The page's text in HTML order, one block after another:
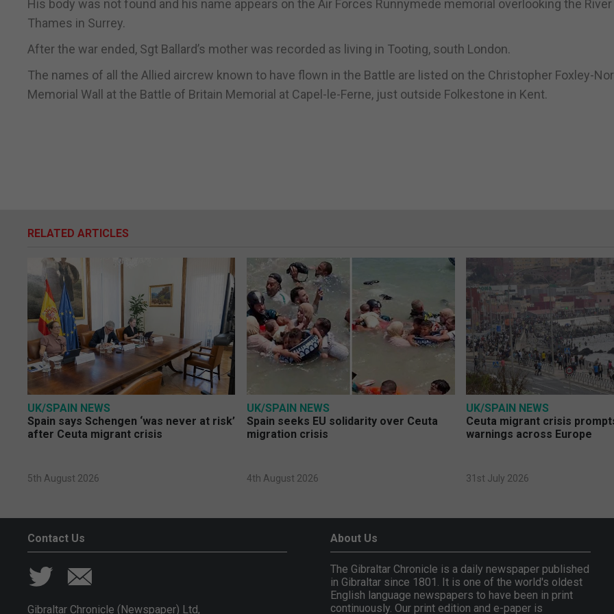
His body was not found and his name appears on the Air Forces Runnymede memorial overlooking the River
Thames in Surrey.
After the war ended, Sgt Ballard’s mother was recorded as living in Tooting, south London.
The names of all the Allied aircrew known to have flown in the Battle are listed on the Christopher Foxley-
Memorial Wall at the Battle of Britain Memorial at Capel-le-Ferne, just outside Folkestone in Kent.
RELATED ARTICLES
UK/SPAIN NEWS
Spain says Schengen ‘was never at risk’
after Ceuta migrant crisis
5th August 2026
UK/SPAIN NEWS
Spain seeks EU solidarity over Ceuta
migration crisis
4th August 2026
UK/SPAIN NEWS
Ceuta migrant crisis
warnings across Europe
31st July 2026
Contact Us
Gibraltar Chronicle (Newspaper) Ltd,
About Us
The Gibraltar Chronicle is a daily newspaper published
in Gibraltar since 1801. It is one of the world's oldest
English language newspapers to have been in print
continuously. Our print edition and e-paper is